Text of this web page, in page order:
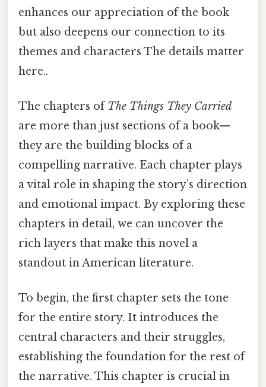
enhances our appreciation of the book
but also deepens our connection to its
themes and characters The details matter
here..
The chapters ofThe Things They Carried
are more than just sections of a book—
they are the building blocks of a
compelling narrative. Each chapter plays
a vital role in shaping the story’s direction
and emotional impact. By exploring these
chapters in detail, we can uncover the
rich layers that make this novel a
standout in American literature.
To begin, the first chapter sets the tone
for the entire story. It introduces the
central characters and their struggles,
establishing the foundation for the rest of
the narrative. This chapter is crucial in